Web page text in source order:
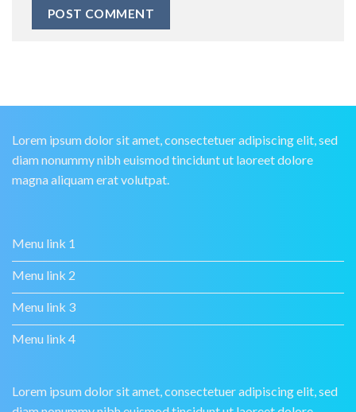
Lorem ipsum dolor sit amet, consectetuer adipiscing elit, sed
diam nonummy nibh euismod tincidunt ut laoreet dolore
magna aliquam erat volutpat.
Menu link 1
Menu link 2
Menu link 3
Menu link 4
Lorem ipsum dolor sit amet, consectetuer adipiscing elit, sed